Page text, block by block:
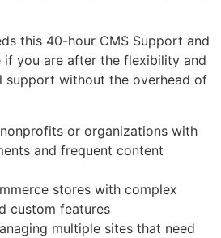
this 40-hour CMS Support and
if you are after the flexibility and
support without the overhead of
or organizations with
and frequent content
stores with complex
custom features
multiple sites that need